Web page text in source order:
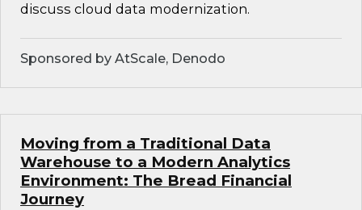
discuss cloud data modernization.
Sponsored by AtScale, Denodo
Moving from a Traditional Data
Warehouse to a Modern Analytics
Environment: The Bread Financial
Journey